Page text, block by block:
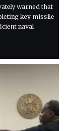
warned that
key missile
naval